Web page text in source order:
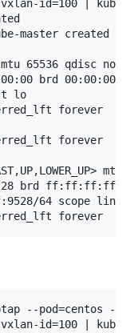
id=100 |
master created
mtu 65536 qdisc
brd
lo
forever
forever
brd
64 scope link
--pod=centos --
id=100 |